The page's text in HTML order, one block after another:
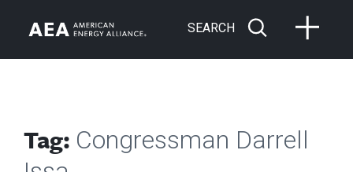
SEARCH
Tag: Congressman Darrell